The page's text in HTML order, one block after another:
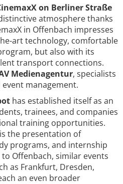
on Berliner Straße
atmosphere thanks
in Offenbach impresses
art technology, comfortable
but also with its
transport connections.
Medienagentur, specialists
management.
has established itself as an
trainees, and companies
training opportunities.
the presentation of
programs, and internship
Offenbach, similar events
as Frankfurt, Dresden,
an even broader